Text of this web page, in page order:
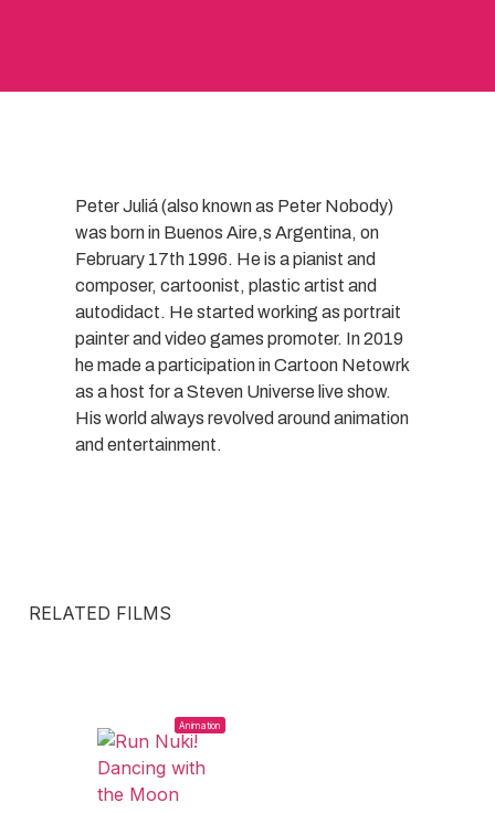
Peter Juliá (also known as Peter Nobody)
was born in Buenos Aire,s Argentina, on
February 17th 1996. He is a pianist and
composer, cartoonist, plastic artist and
autodidact. He started working as portrait
painter and video games promoter. In 2019
he made a participation in Cartoon Netowrk
as a host for a Steven Universe live show.
His world always revolved around animation
and entertainment.
RELATED FILMS
Animation